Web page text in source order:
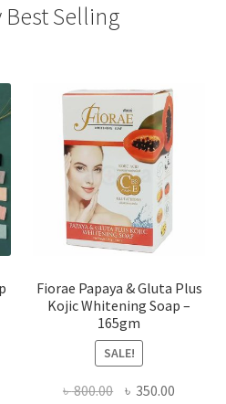
Selling
Fiorae Papaya & Gluta Plus
Kojic Whitening Soap –
165gm
SALE!
৳800.00 Original
৳ 350.00